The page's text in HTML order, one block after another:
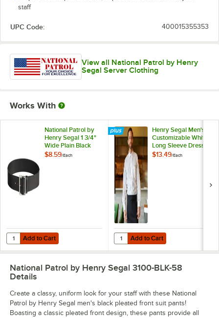
staff
UPC Code: 400015355353
View all National Patrol by Henry
Segal Server Clothing
Works With
National Patrol by
Henry Segal 1 3/4"
Wide Plain Black
Leather Garrison
$8.59/Each
Add to Cart
Quantity for National Patrol by Henry Segal 1 3/4" Wide Plain Black
Add to Cart
Henry Segal Men's
Customizable White
Long Sleeve Dress
Shirt - M
$13.49/Each
Add to Cart
Quantity for Henry Segal Men's
Add to Cart
National Patrol by Henry Segal 3100-BLK-58
Details
Create a classy, uniform look for your staff with these National
Patrol by Henry Segal men's black pleated front suit pants!
Boasting a classic pleated front design, these pants provide all